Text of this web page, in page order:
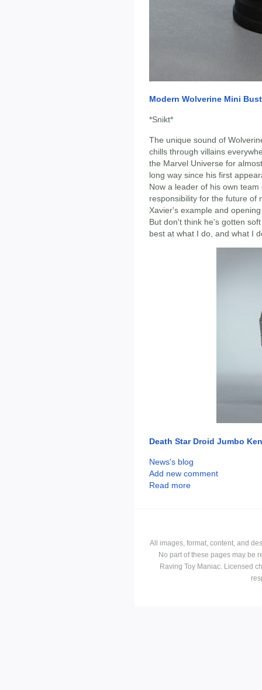
Modern Wolverine Mini Bust
*Snikt*
The unique sound of
chills through villains
the Marvel Universe for
long way since his first
Now a leader of his own
responsibility for the future of
Xavier's example and
But don't think he's gotten
best at what I do, and what I
Death Star Droid Jumbo
News's blog
Add new comment
Read more
All images, format, content, and
No part of these pages may be
Raving Toy Maniac. Licensed